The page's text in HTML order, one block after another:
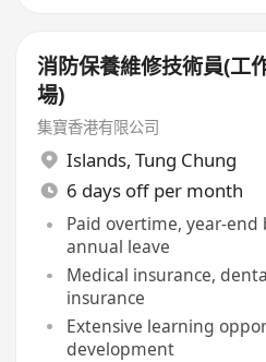
消防保養維修技術員(工
場)
集寶香港有限公司
Islands, Tung Chung
6 days off per month
Paid overtime, year-end
annual leave
Medical insurance,
insurance
Extensive learning
development